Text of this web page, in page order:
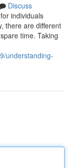
Discuss
individuals
there are different
time. Taking
understanding-